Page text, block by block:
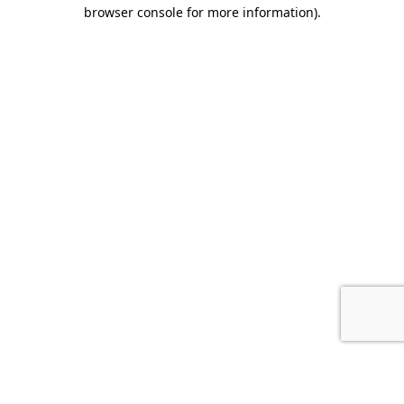
browser console for more information).